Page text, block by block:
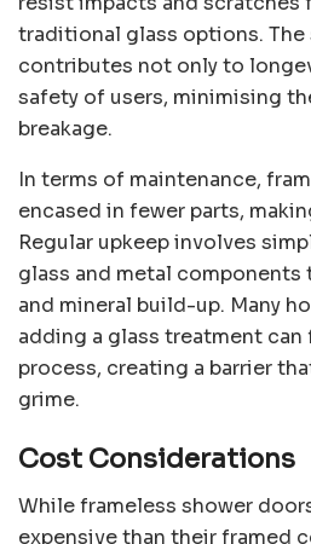
traditional glass options. The
contributes not only to
safety of users, minimising
breakage.
In terms of maintenance,
encased in fewer parts,
Regular upkeep involves
glass and metal components
and mineral build-up. Many
adding a glass treatment
process, creating a barrier
grime.
Cost Considerations
While frameless shower
expensive than their framed